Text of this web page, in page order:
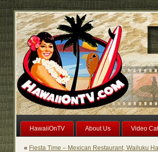
HawaiiOnTV About Us Video
« Fiesta Time – Mexican Restaurant, Wailuku